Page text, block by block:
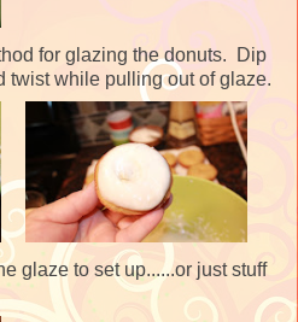
for glazing the donuts. Dip
twist while pulling out of glaze.
glaze to set up......or just stuff